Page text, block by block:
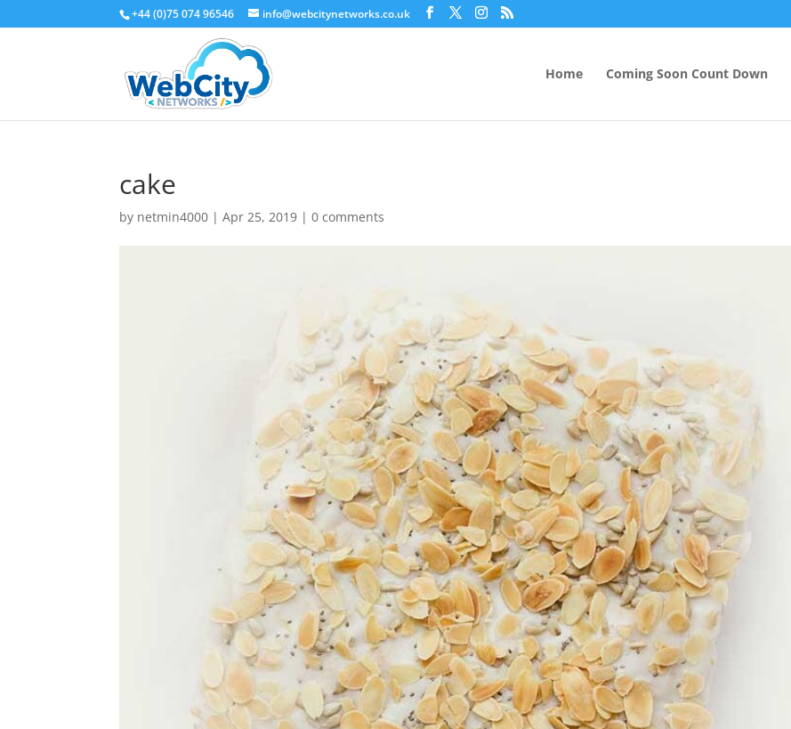
+44 (0)75 074 96546 info@webcitynetworks.co.uk
Home Coming Soon Count Down
cake
by netmin4000 |Apr 25, 2019 |0 comments